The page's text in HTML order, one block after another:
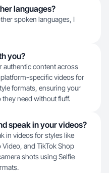
languages?
spoken languages, I
you?
authentic content across
specific videos for
formats, ensuring your
need without fluff.
speak in your videos?
in videos for styles like
and TikTok Shop
shots using Selfie